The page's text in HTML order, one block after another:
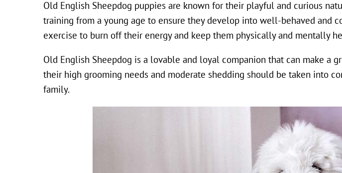
Old English Sheepdog puppies are known for their playful and curious
training from a young age to ensure they develop into well-behaved and
exercise to burn off their energy and keep them physically and mentally
Old English Sheepdog is a lovable and loyal companion that can make a
their high grooming needs and moderate shedding should be taken into
family.